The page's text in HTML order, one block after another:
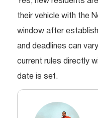
their vehicle with the
window after
and deadlines can
current rules directly
date is set.